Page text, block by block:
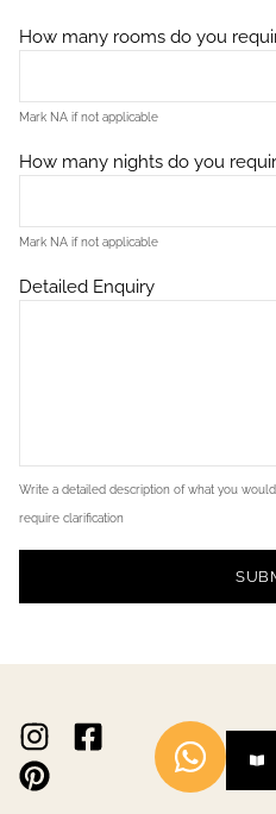
How many rooms do you
Mark NA if not applicable
How many nights do you
Mark NA if not applicable
Detailed Enquiry
Write a detailed description of what you
require clarification